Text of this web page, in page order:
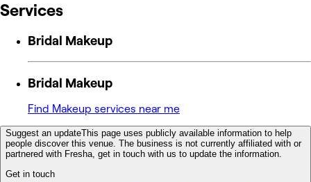
Services
Bridal Makeup
Bridal Makeup
Find Makeup services near me
Suggest an updateThis page uses publicly available information to help
people discover this venue. The business is not currently affiliated with or
partnered with Fresha, get in touch with us to update the information.
Get in touch